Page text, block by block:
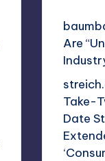
Are
Take-
Date